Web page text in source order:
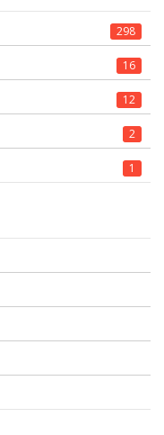
298
16
12
2
1